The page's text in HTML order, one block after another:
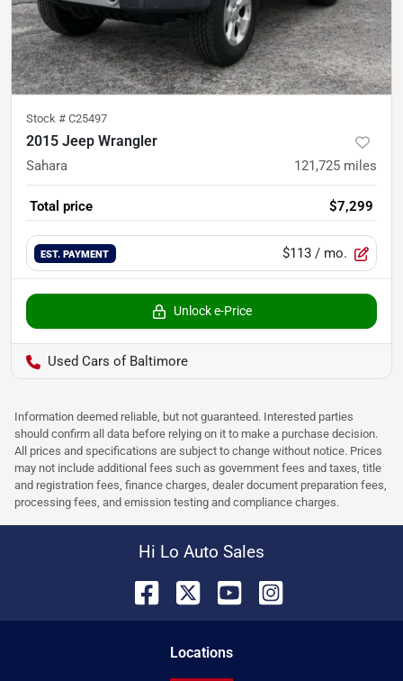
Stock # C25497
2015 Jeep Wrangler
Sahara 121,725 miles
Total price $7,299
EST. PAYMENT $113 / mo.
Unlock e-Price
Used Cars of Baltimore
Information deemed reliable, but not guaranteed. Interested parties
should confirm all data before relying on it to make a purchase decision.
All prices and specifications are subject to change without notice. Prices
may not include additional fees such as government fees and taxes, title
and registration fees, finance charges, dealer document preparation fees,
processing fees, and emission testing and compliance charges.
Hi Lo Auto Sales
Locations